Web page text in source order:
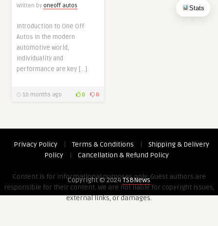
Stats
Written by oneoff autos
Introduction to One Off
Autos In the modern
automotive world,
individuality and
performance are key […]
10 months ago 0 0
Privacy Policy | Terms & Conditions |
Shipping & Delivery
Policy
| Cancellation & Refund Policy
Content is for informational purposes only. Guest authors are
responsible for their content. We are not liable for copyright issues,
external links, or damages.
Copyright © 2024TSBNews